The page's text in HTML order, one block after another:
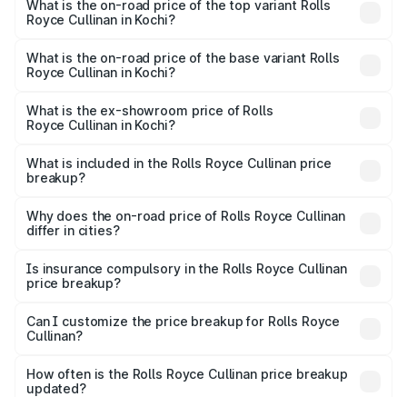
Royce Cullinan in Kochi is ₹27.09 lakhs
What is the on-road price of the top variant Rolls
Royce Cullinan in Kochi?
Lakh in Kochi.
What is the on-road price of the base variant Rolls
Royce Cullinan in Kochi?
Lakh in Kochi.
What is the ex-showroom price of Rolls
Royce Cullinan in Kochi?
Royce Cullinan in Kochi is ₹6.95 Cr.
What is included in the Rolls Royce Cullinan price
breakup?
charges, insurance, road tax, handling fees, and optional
accessories.
Why does the on-road price of Rolls Royce Cullinan
differ in cities?
charges, taxes, and insurance costs.
Is insurance compulsory in the Rolls Royce Cullinan
price breakup?
Yes, at least third-party insurance is mandatory in India,
and it is included in the on-road price breakup.
Can I customize the price breakup for Rolls Royce
Cullinan?
accessories, or different insurance plans, which will adjust
the final breakup.
How often is the Rolls Royce Cullinan price breakup
updated?